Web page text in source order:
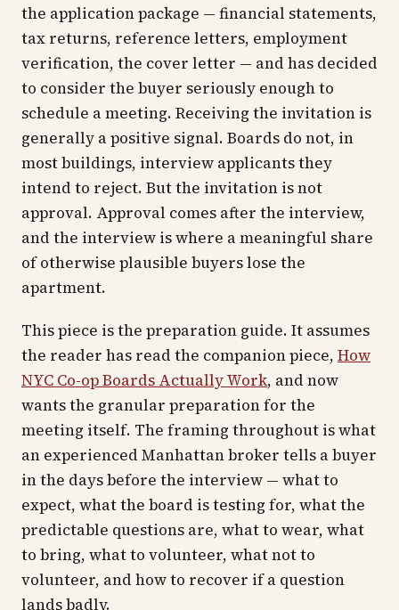
the application package — financial statements,
tax returns, reference letters, employment
verification, the cover letter — and has decided
to consider the buyer seriously enough to
schedule a meeting. Receiving the invitation is
generally a positive signal. Boards do not, in
most buildings, interview applicants they
intend to reject. But the invitation is not
approval. Approval comes after the interview,
and the interview is where a meaningful share
of otherwise plausible buyers lose the
apartment.
This piece is the preparation guide. It assumes
the reader has read the companion piece, How
NYC Co-op Boards Actually Work, and now
wants the granular preparation for the
meeting itself. The framing throughout is what
an experienced Manhattan broker tells a buyer
in the days before the interview — what to
expect, what the board is testing for, what the
predictable questions are, what to wear, what
to bring, what to volunteer, what not to
volunteer, and how to recover if a question
lands badly.